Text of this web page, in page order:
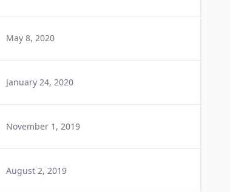
May 8, 2020
January 24, 2020
November 1, 2019
August 2, 2019